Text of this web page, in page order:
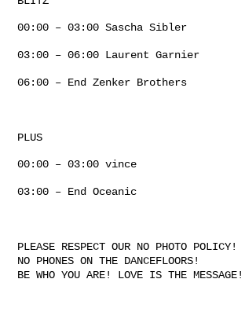
00:00 – 03:00 Sascha Sibler
03:00 – 06:00 Laurent Garnier
06:00 – End Zenker Brothers
PLUS
00:00 – 03:00 vince
03:00 – End Oceanic
PLEASE RESPECT OUR NO PHOTO POLICY!
NO PHONES ON THE DANCEFLOORS!
BE WHO YOU ARE! LOVE IS THE MESSAGE!